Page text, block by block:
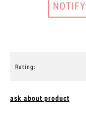
Rating:
ask about product